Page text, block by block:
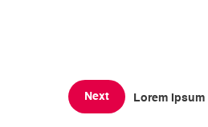
Next Lorem